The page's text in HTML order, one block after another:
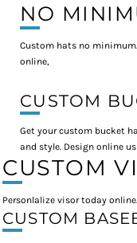
NO
Custom hats no
online,
CUSTOM
Get your custom bucket
and style. Design online
CUSTOM
Personlalize visor today
CUSTOM